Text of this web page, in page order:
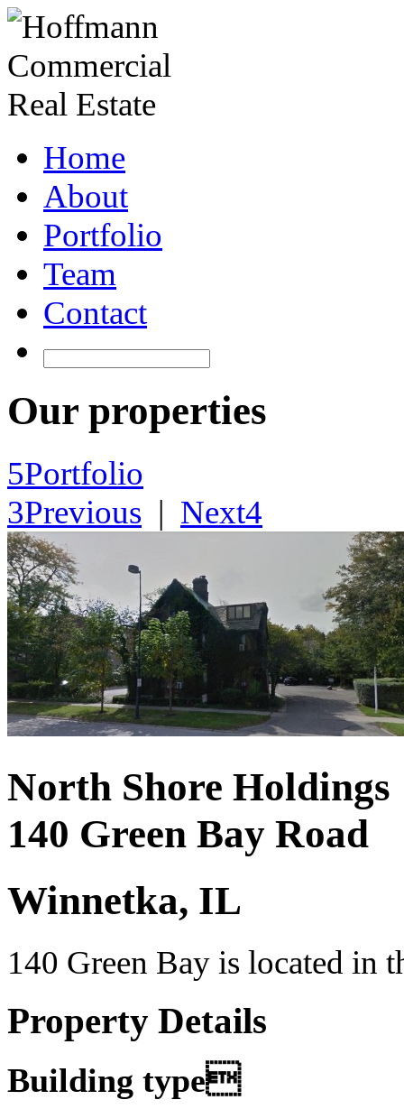
Home
About
Portfolio
Team
Contact
Our properties
5Portfolio
3Previous | Next4
North Shore Holdings
140 Green Bay Road
Winnetka, IL
140 Green Bay is located in
Property Details
Building type